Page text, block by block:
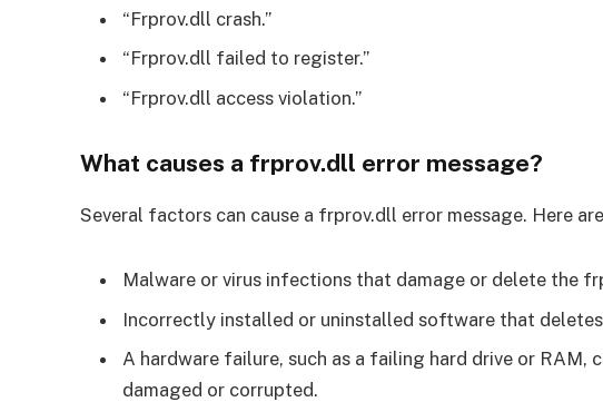
“Frprov.dll crash.”
“Frprov.dll failed to register.”
“Frprov.dll access violation.”
What causes a frprov.dll error message?
Several factors can cause a frprov.dll error message. Here
Malware or virus infections that damage or delete the
Incorrectly installed or uninstalled software that
A hardware failure, such as a failing hard drive or
damaged or corrupted.